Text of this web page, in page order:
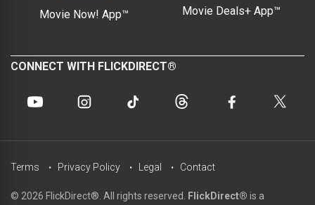
Movie Now! App™ Movie Deals+ App™
CONNECT WITH FLICKDIRECT®
© 2026 FlickDirect®. All rights reserved. FlickDirect® is a
Terms Privacy Policy Legal Contact